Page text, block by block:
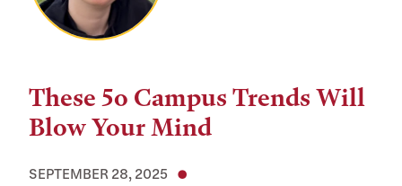
These 5o Campus Trends Will
Blow Your Mind
SEPTEMBER 28, 2025